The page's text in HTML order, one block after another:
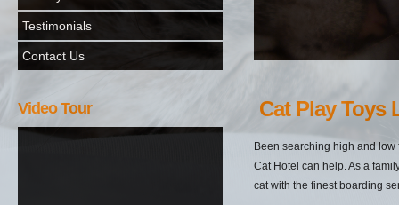
Testimonials
Contact Us
Video Tour Cat Play Toys
Been searching high and
Cat Hotel can help. As a
cat with the finest boarding